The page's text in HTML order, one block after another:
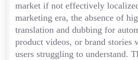
market if not effectively
marketing era, the absence of
translation and dubbing for
product videos, or brand
users struggling to understand.